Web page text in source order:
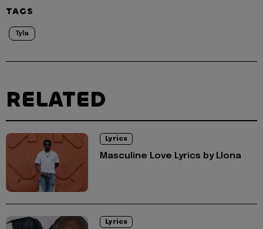
TAGS
Tyla
RELATED
Lyrics
Masculine Love Lyrics by Llona
Lyrics